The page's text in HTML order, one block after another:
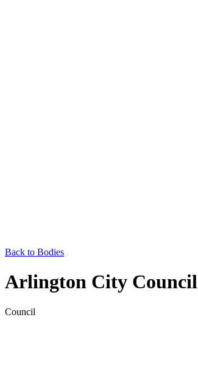
Back to Bodies
Arlington City Council
Council